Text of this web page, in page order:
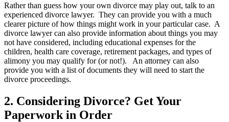
Rather than guess how your own divorce may play out, talk to an
experienced divorce lawyer. They can provide you with a much
clearer picture of how things might work in your particular case. A
divorce lawyer can also provide information about things you may
not have considered, including educational expenses for the
children, health care coverage, retirement packages, and types of
alimony you may qualify for (or not!). An attorney can also
provide you with a list of documents they will need to start the
divorce proceedings.
2. Considering Divorce? Get Your
Paperwork in Order